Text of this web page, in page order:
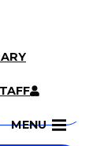
MENU